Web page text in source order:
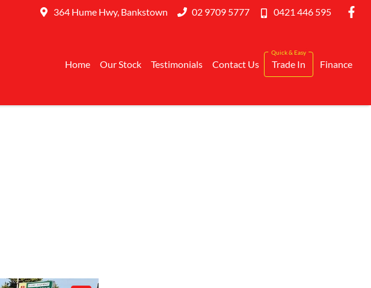
364 Hume Hwy, Bankstown 02 9709 5777 0421 446 595
Home Our Stock Testimonials Contact Us Trade In Finance